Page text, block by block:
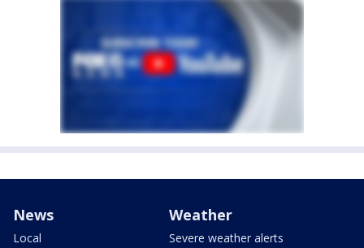
News
Local
Weather
Severe weather alerts